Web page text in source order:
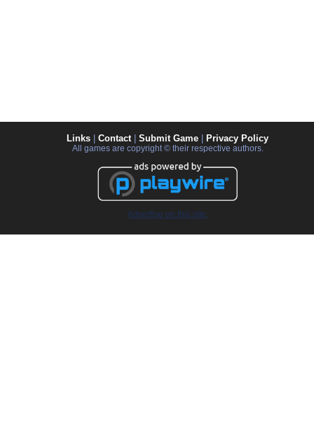
Links Contact| Submit Game Privacy Policy
All games are copyright © their respective authors.
Advertise on this site.